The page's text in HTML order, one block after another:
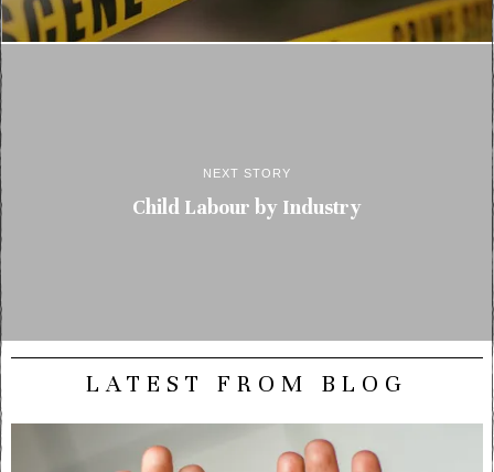
NEXT STORY
Child Labour by Industry
LATEST FROM BLOG